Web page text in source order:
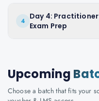
4
Day 4:
Exam Prep
Upcoming
Choose a batch that fits your